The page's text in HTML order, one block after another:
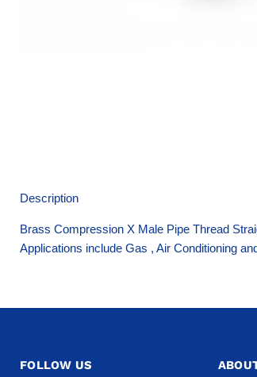
Description
Brass Compression X Male Pipe Thread
Applications include Gas , Air Conditioning
FOLLOW US